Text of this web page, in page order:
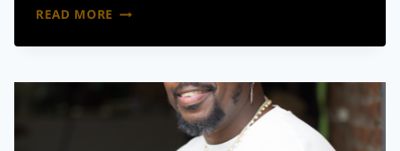
READ MORE GRAMMY-
DUO
WAR
AND
RETURNING